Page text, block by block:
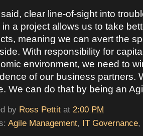
clear line-of-sight into
in a project allows us to take
meaning we can avert the
With responsibility for
environment, we need to
of our business partners.
We can do that by being an
by Ross Pettit at 2:00 PM
Agile Management, IT Governance,